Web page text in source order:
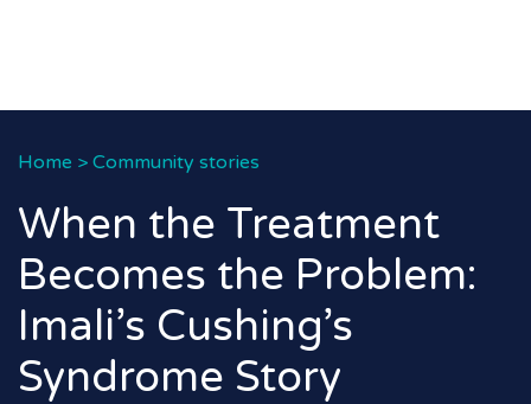
Home > Community stories
When the Treatment
Becomes the Problem:
Imali’s Cushing’s
Syndrome Story